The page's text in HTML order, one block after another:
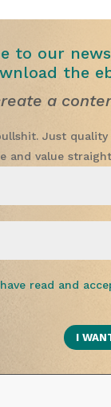
to our
the
a
Just
and value
read and